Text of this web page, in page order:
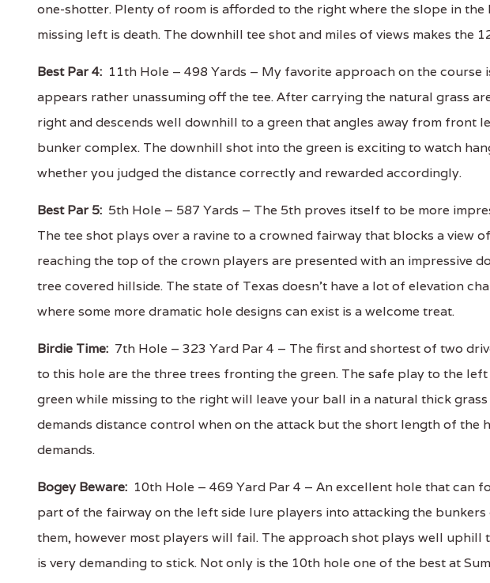
one-shotter. Plenty of room is afforded to the right where the slope in
missing left is death. The downhill tee shot and miles of views makes the
Best Par 4: 11th Hole – 498 Yards – My favorite approach on the
appears rather unassuming off the tee. After carrying the natural grass
right and descends well downhill to a green that angles away from front
bunker complex. The downhill shot into the green is exciting to watch
whether you judged the distance correctly and rewarded accordingly.
Best Par 5: 5th Hole – 587 Yards – The 5th proves itself to be more
The tee shot plays over a ravine to a crowned fairway that blocks a view
reaching the top of the crown players are presented with an impressive
tree covered hillside. The state of Texas doesn't have a lot of elevation
where some more dramatic hole designs can exist is a welcome treat.
Birdie Time: 7th Hole – 323 Yard Par 4 – The first and shortest of two
to this hole are the three trees fronting the green. The safe play to the
green while missing to the right will leave your ball in a natural thick
demands distance control when on the attack but the short length of the
demands.
Bogey Beware: 10th Hole – 469 Yard Par 4 – An excellent hole that can
part of the fairway on the left side lure players into attacking the
them, however most players will fail. The approach shot plays well
is very demanding to stick. Not only is the 10th hole one of the best at